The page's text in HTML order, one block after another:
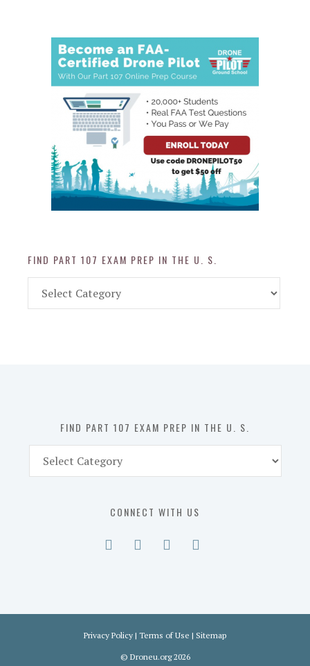
FIND PART 107 EXAM PREP IN THE U. S.
Part
FIND PART 107 EXAM PREP IN THE U. S.
Part
CONNECT WITH US
Privacy Policy | Terms of Use | Sitemap
© Droneu.org2026